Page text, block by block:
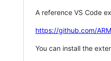
A reference VS Code
https://github.com/
You can install the